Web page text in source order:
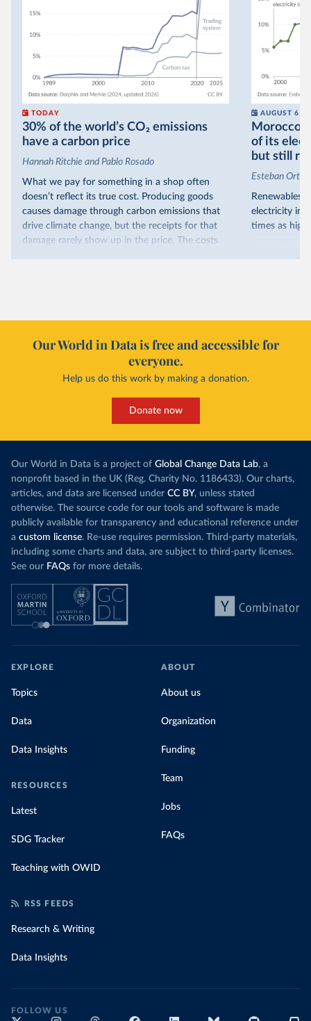
TODAY
30% of the world’s CO₂ emissions
have a carbon price
Hannah Ritchie and Pablo Rosado
What we pay for something in a shop often
doesn’t reflect its true cost. Producing goods
causes damage through carbon emissions that
drive climate change, but the receipts for that
damage rarely show up in the price. The costs
emissions and lets companies buy and sell
Many countries now do this. Around 30% of
a carbon price. In the chart, you can see that
this has doubled in the last decade. The biggest
While more and more of the world’s production
has a carbon price, most prices are incredibly
low. In arecent article, we showed that most
priced emissions were valued at $10 or lower.
That’s well below most estimates of the “social
cost of carbon”, which tendto be greater than
$100 per tonne.
Simply having a carbon price is not enough. It
also needs to be high enough to change what
people buy and make low-carbon alternatives
In our recent article, we look at how
for their carbon emissions, combining this
AUGUST 6
Morocco
of its
but still
Esteban Ortiz-
Renewables
electricity in
times as high.
it got there –
relied
wind
rising
Morocco still
coal for
coal
recent years.
share of
Our World in Data is free and accessible for
everyone.
Help us do this work by making a donation.
Donate now
Our World in Data is a project of Global Change Data Lab, a
nonprofit based in the UK (Reg. Charity No. 1186433). Our charts,
articles, and data are licensed under CC BY, unless stated
otherwise. The source code for our tools and software is made
publicly available for transparency and educational reference under
a custom license. Re-use requires permission. Third-party materials,
including some charts and data, are subject to third-party licenses.
See our FAQs for more details.
EXPLORE
Topics
Data
Data Insights
RESOURCES
Latest
SDG Tracker
Teaching with OWID
ABOUT
About us
Organization
Funding
Team
Jobs
FAQs
RSS FEEDS
Research & Writing
Data Insights
FOLLOW US